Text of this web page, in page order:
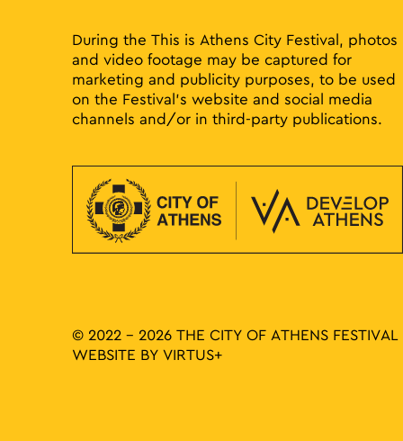
During the This is Athens City Festival, photos
and video footage may be captured for
marketing and publicity purposes, to be used
on the Festival’s website and social media
channels and/or in third-party publications.
© 2022 - 2026 THE CITY OF ATHENS FESTIVAL
WEBSITE BY VIRTUS+